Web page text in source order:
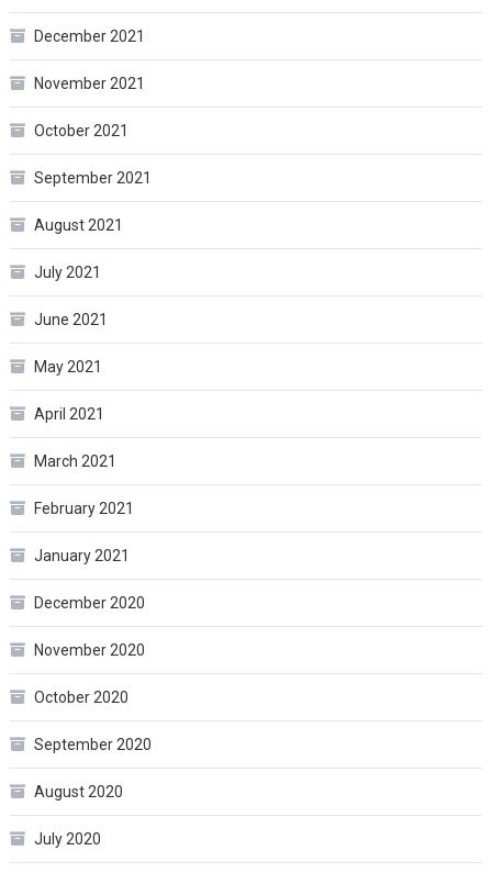
December 2021
November 2021
October 2021
September 2021
August 2021
July 2021
June 2021
May 2021
April 2021
March 2021
February 2021
January 2021
December 2020
November 2020
October 2020
September 2020
August 2020
July 2020